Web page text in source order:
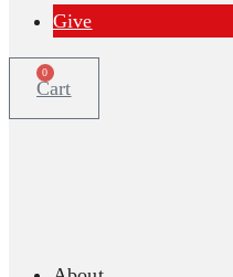
Give
0
Cart